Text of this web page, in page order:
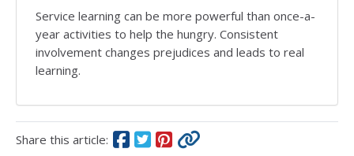
Service learning can be more powerful than once-a-
year activities to help the hungry. Consistent
involvement changes prejudices and leads to real
learning.
Share this article: